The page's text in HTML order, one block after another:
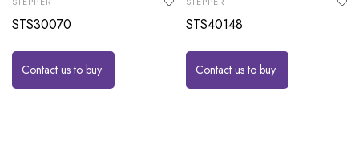
STS30070
Contact us to buy
STS40148
Contact us to buy